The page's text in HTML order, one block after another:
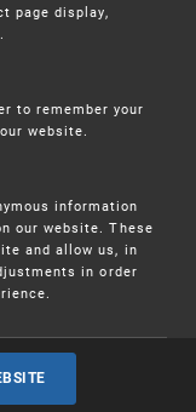
page display,
to remember your
website.
information
our website. These
and allow us, in
in order